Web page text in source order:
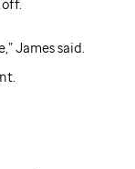
James said.